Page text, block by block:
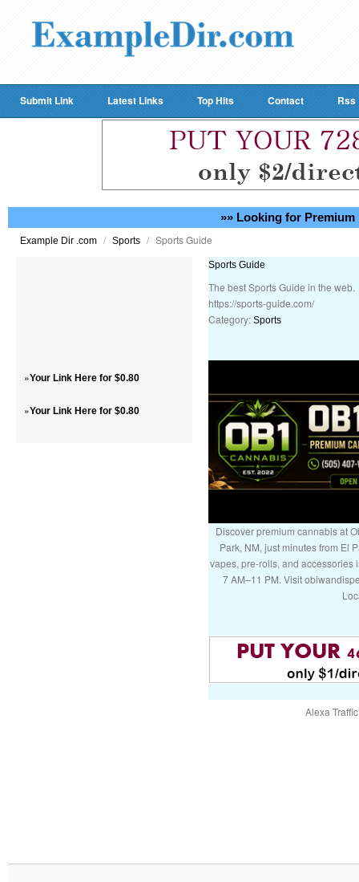
Submit Link Latest Links Top Hits Contact Rss
»» Looking for Premium
Example Dir .com / Sports / Sports Guide
»Your Link Here for $0.80
»Your Link Here for $0.80
Sports Guide
The best Sports Guide in the web.
https://sports-guide.com/
Category: Sports
Discover premium cannabis at
Park, NM, just minutes from El
vapes, pre-rolls, and accessories
7 AM–11 PM. Visit
Alexa